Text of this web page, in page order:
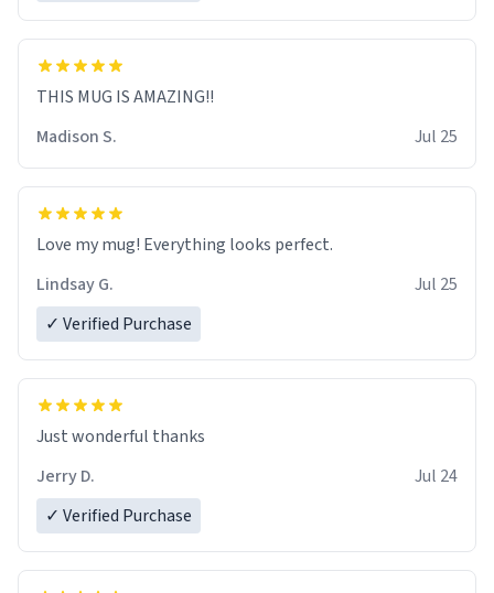
THIS MUG IS AMAZING!!
Madison S.
Jul 25
Love my mug! Everything looks perfect.
Lindsay G.
Jul 25
✓ Verified Purchase
Just wonderful thanks
Jerry D.
Jul 24
✓ Verified Purchase